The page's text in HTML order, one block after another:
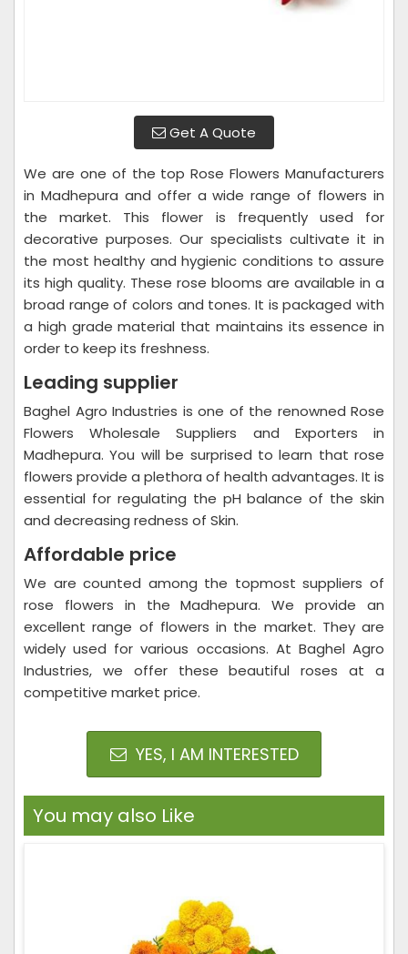
Get A Quote
We are one of the top Rose Flowers Manufacturers
in Madhepura and offer a wide range of flowers in
the market. This flower is frequently used for
decorative purposes. Our specialists cultivate it in
the most healthy and hygienic conditions to assure
its high quality. These rose blooms are available in a
broad range of colors and tones. It is packaged with
a high grade material that maintains its essence in
order to keep its freshness.
Leading supplier
Baghel Agro Industries is one of the renowned Rose
Flowers Wholesale Suppliers and Exporters in
Madhepura. You will be surprised to learn that rose
flowers provide a plethora of health advantages. It is
essential for regulating the pH balance of the skin
and decreasing redness of Skin.
Affordable price
We are counted among the topmost suppliers of
rose flowers in the Madhepura. We provide an
excellent range of flowers in the market. They are
widely used for various occasions. At Baghel Agro
Industries, we offer these beautiful roses at a
competitive market price.
YES, I AM INTERESTED
You may also Like